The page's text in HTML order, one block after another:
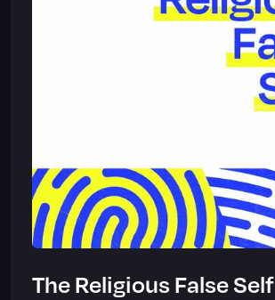
The Religious False Self